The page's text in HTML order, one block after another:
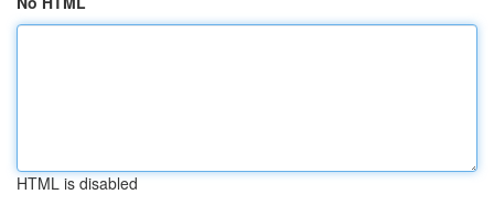
HTML is disabled